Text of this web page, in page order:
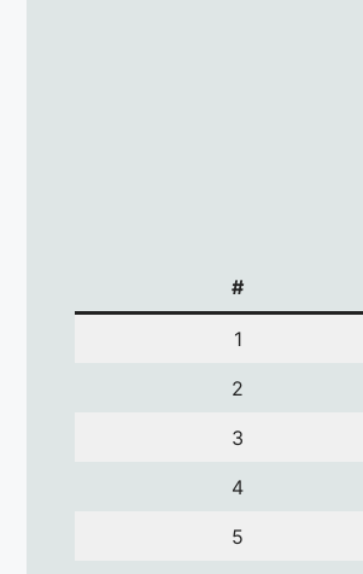
#
1
2
3
4
5